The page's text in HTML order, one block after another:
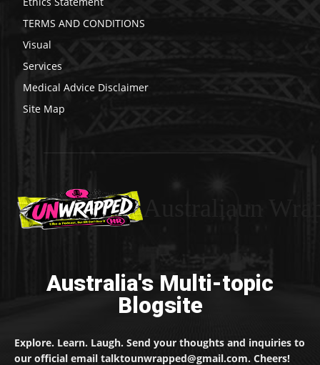
TERMS AND CONDITIONS
Visual
Services
Medical Advice Disclaimer
Site Map
Australia's Multi-topic
Blogsite
Explore. Learn. Laugh. Send your thoughts and inquiries to
our official email talktounwrapped@gmail.com. Cheers!